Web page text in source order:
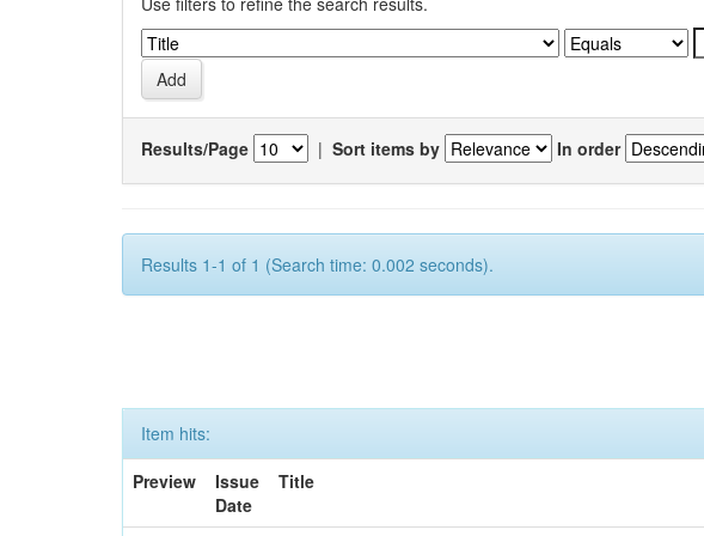
Results/Page | Sort items by In order
Results 1-1 of 1 (Search time: 0.002 seconds).
Item hits:
Preview
Issue
Date
Title